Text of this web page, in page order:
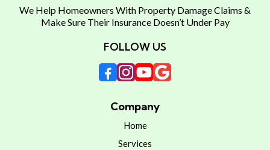
We Help Homeowners With Property Damage Claims &
Make Sure Their Insurance Doesn’t Under Pay
FOLLOW US
Company
Home
Services